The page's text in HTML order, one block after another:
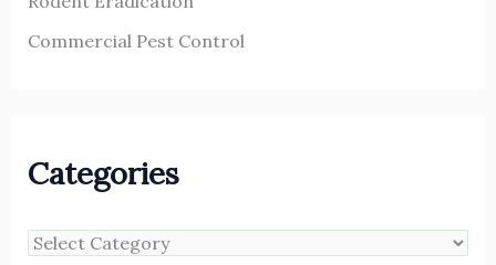
Commercial Pest Control
Categories